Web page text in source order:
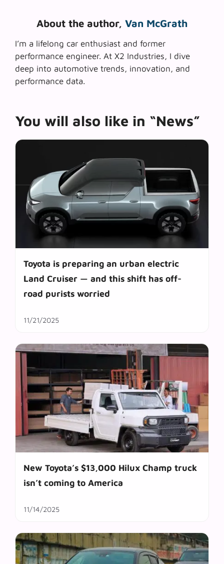
About the author, Van McGrath
I’m a lifelong car enthusiast and former
performance engineer. At X2 Industries, I dive
deep into automotive trends, innovation, and
performance data.
You will also like in “News”
Toyota is preparing an urban electric
Land Cruiser — and this shift has off-
road purists worried
11/21/2025
New Toyota’s $13,000 Hilux Champ truck
isn’t coming to America
11/14/2025